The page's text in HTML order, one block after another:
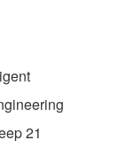
21